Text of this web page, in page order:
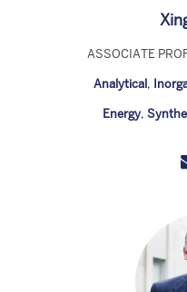
ASSOCIATE
Analytical,
Energy,